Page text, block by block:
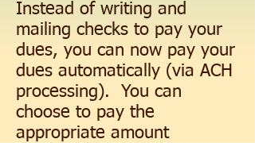
Instead of writing and
mailing checks to pay your
dues, you can now pay your
dues automatically (via ACH
processing). You can
choose to pay the
appropriate amount